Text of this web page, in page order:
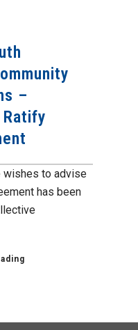
–
wishes to advise
has been